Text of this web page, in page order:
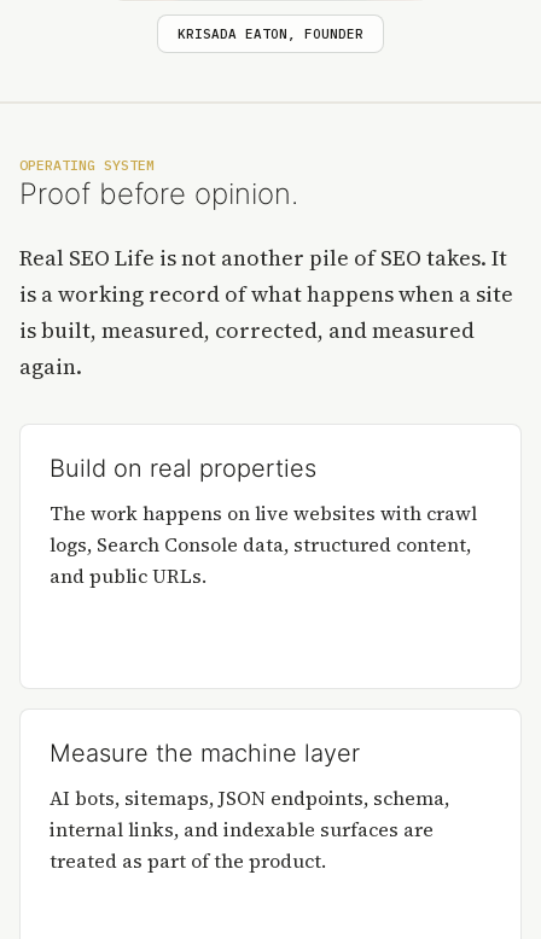
KRISADA EATON, FOUNDER
OPERATING SYSTEM
Proof before opinion.
Real SEO Life is not another pile of SEO takes. It
is a working record of what happens when a site
is built, measured, corrected, and measured
again.
Build on real properties
The work happens on live websites with crawl
logs, Search Console data, structured content,
and public URLs.
Measure the machine layer
AI bots, sitemaps, JSON endpoints, schema,
internal links, and indexable surfaces are
treated as part of the product.